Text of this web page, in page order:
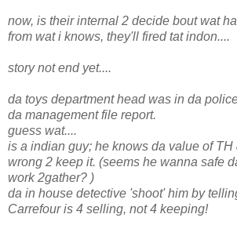
now, is their internal 2 decide bout wat
from wat i knows, they'll fired tat indon....
story not end yet....
da toys department head was in da
da management file report.
guess wat....
is a indian guy; he knows da value of TH
wrong 2 keep it. (seems he wanna safe
work 2gather? )
da in house detective 'shoot' him by
Carrefour is 4 selling, not 4 keeping!